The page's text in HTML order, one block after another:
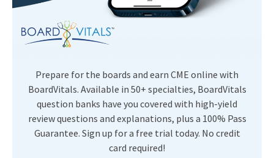
Prepare for the boards and earn CME online with
BoardVitals. Available in 50+ specialties, BoardVitals
question banks have you covered with high-yield
review questions and explanations, plus a 100% Pass
Guarantee. Sign up for a free trial today. No credit
card required!